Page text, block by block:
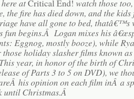
atCritical End! watch those
the fire has died down, and the
have all gone to bed, thatâ€™s
fun begins.Â Logan mixes his
Eggnog, mostly booze), while
holiday slasher films known as
year, in honor of the birth of
of Parts 3 to 5 on DVD), we
his opinion on each film inÂ a
until Christmas.Â